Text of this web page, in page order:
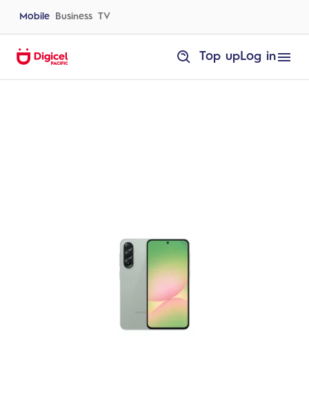
contentMobile Business TV
Top upLog in